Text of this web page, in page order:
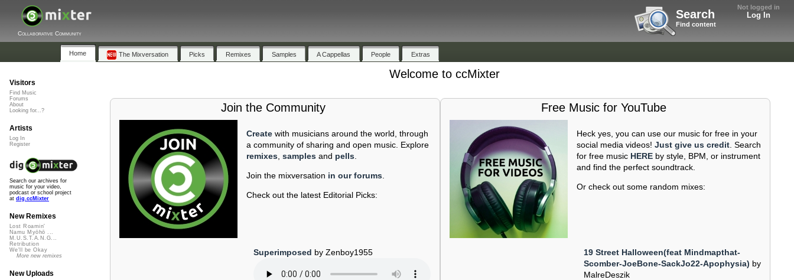
Not logged in
Log In
Search
Find content
Collaborative Community
Home The Mixversation Picks Remixes Samples A Cappellas People Extras
Welcome to ccMixter
Join the Community
Createwith musicians around the world, through
a community of sharing and open music. Explore
remixes, samplesand pells.
Join the mixversation in our forums.
Check out the latest Editorial Picks:
Superimposed by Zenboy1955
Free Music for YouTube
Heck yes, you can use our music for free in your
social media videos! Just give us credit. Search
for free music HEREby style, BPM, or instrument
and find the perfect soundtrack.
Or check out some random mixes:
19 Street Halloween(feat Mindmapthat-
Scomber-JoeBone-SackJo22-Apophysia) by
MalreDeszik
Visitors
Find Music
Forums
About
Looking for...?
Artists
Log In
Register
Search our archives for
music for your video,
podcast or school project
at dig.ccMixter
New Remixes
Lost Roamin'
Namu Myōhō ...
M.U.S.T.A.N.G...
Retribution
We'll be Okay
More new remixes
New Uploads